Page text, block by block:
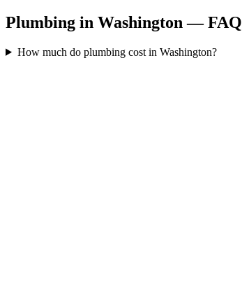
Plumbing in Washington — FAQ
How much do plumbing cost in Washington?